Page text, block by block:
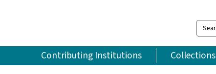
Search
over
million
items
Contributing Institutions Collections